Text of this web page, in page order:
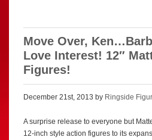
Move Over,
Love Interest! 12″
Figures!
December 21st, 2013 by Ringside
A surprise release to everyone but
12-inch style action figures to its